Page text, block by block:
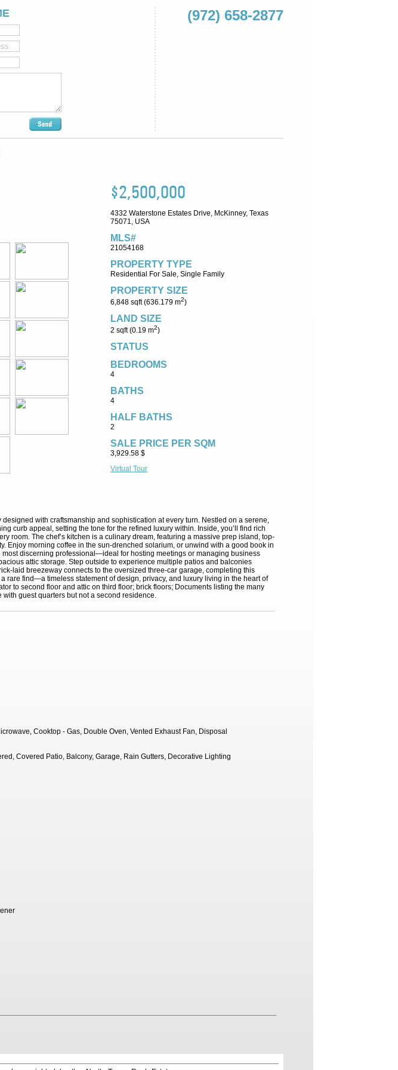
(972) 658-2877
$2,500,000
4332 Waterstone Estates Drive, McKinney, Texas
75071, USA
MLS#
21054168
PROPERTY TYPE
Residential For Sale, Single Family
PROPERTY SIZE
6,848 sqft (636.179 m2)
LAND SIZE
2 sqft (0.19 m2)
STATUS
BEDROOMS
4
BATHS
4
HALF BATHS
2
SALE PRICE PER SQM
3,929.58 $
Virtual Tour
with craftsmanship and sophistication at every turn. Nestled on a serene,
curb appeal, setting the tone for the refined luxury within. Inside, you’ll find rich
room. The chef’s kitchen is a culinary dream, featuring a massive prep island, top-
Enjoy morning coffee in the sun-drenched solarium, or unwind with a good book in
discerning professional—ideal for hosting meetings or managing business
attic storage. Step outside to experience multiple patios and balconies
laid breezeway connects to the oversized three-car garage, completing this
rare find—a timeless statement of design, privacy, and luxury living in the heart of
to second floor and attic on third floor; brick floors; Documents listing the many
guest quarters but not a second residence.
Cooktop - Gas, Double Oven, Vented Exhaust Fan, Disposal
Covered Patio, Balcony, Garage, Rain Gutters, Decorative Lighting